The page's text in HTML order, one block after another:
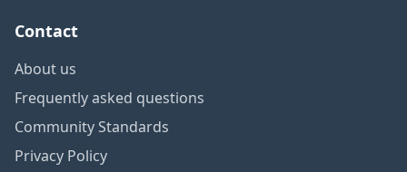
Contact
About us
Frequently asked questions
Community Standards
Privacy Policy